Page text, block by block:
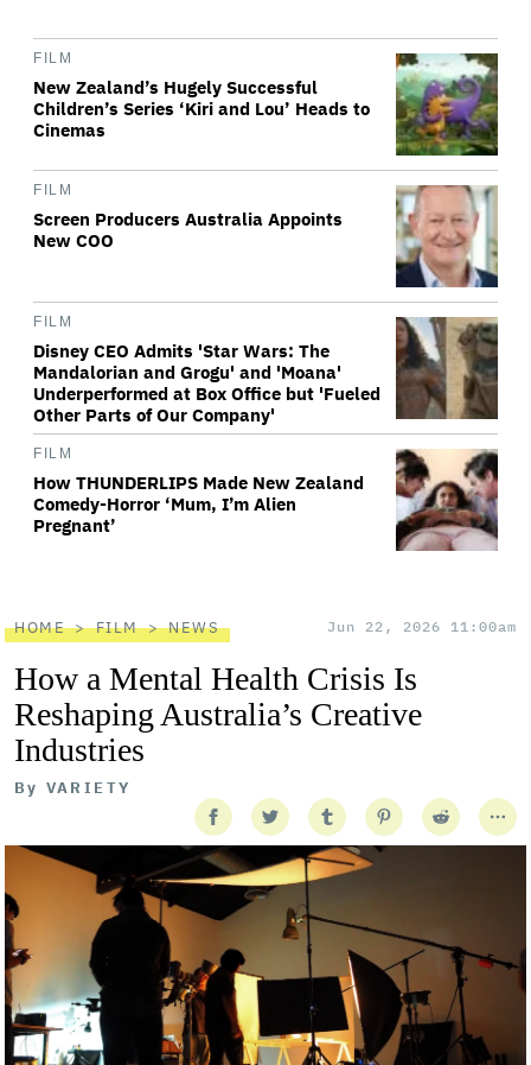
FILM
New Zealand’s Hugely Successful
Children’s Series ‘Kiri and Lou’ Heads to
Cinemas
FILM
Screen Producers Australia Appoints
New COO
FILM
Disney CEO Admits 'Star Wars: The
Mandalorian and Grogu' and 'Moana'
Underperformed at Box Office but 'Fueled
Other Parts of Our Company'
FILM
How THUNDERLIPS Made New Zealand
Comedy-Horror ‘Mum, I’m Alien
Pregnant’
HOME FILM NEWS Jun 22, 2026 11:00am
How a Mental Health Crisis Is
Reshaping Australia’s Creative
Industries
By VARIETY